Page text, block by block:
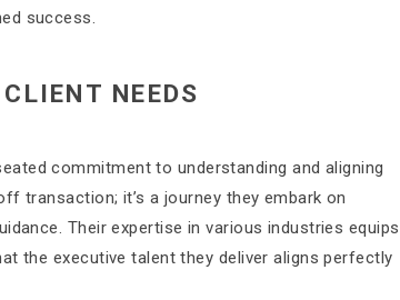
success.
NEEDS
commitment to understanding and aligning
transaction; it’s a journey they embark on
Their expertise in various industries equips
the executive talent they deliver aligns perfectly